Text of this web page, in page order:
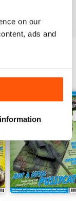
on our
ads and